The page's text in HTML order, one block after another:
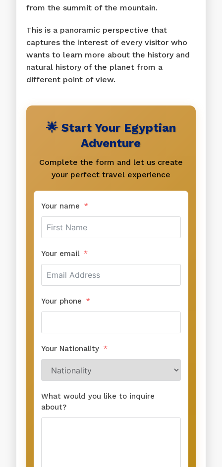
from the summit of the mountain.
This is a panoramic perspective that
captures the interest of every visitor who
wants to learn more about the history and
natural history of the planet from a
different point of view.
🌟 Start Your Egyptian
Adventure
Complete the form and let us create
your perfect travel experience
Your name
Your email
Your phone
Your Nationality
What would you like to inquire
about?